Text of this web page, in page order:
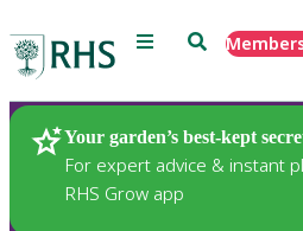
Menu Search
Your garden’s best-kept
For expert advice & instant
RHS Grow app
Plants